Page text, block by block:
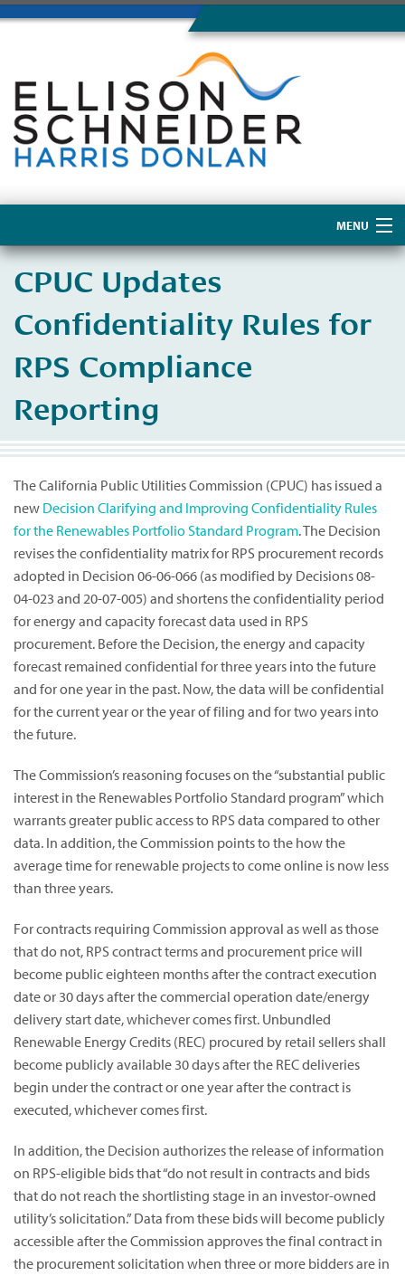
MENU
About Us
CPUC Updates
Confidentiality Rules for
RPS Compliance
Reporting
The California Public Utilities Commission (CPUC) has issued a
new Decision Clarifying and Improving Confidentiality Rules
for the Renewables Portfolio Standard Program. The Decision
revises the confidentiality matrix for RPS procurement records
adopted in Decision 06-06-066 (as modified by Decisions 08-
04-023 and 20-07-005) and shortens the confidentiality period
for energy and capacity forecast data used in RPS
procurement. Before the Decision, the energy and capacity
forecast remained confidential for three years into the future
and for one year in the past. Now, the data will be confidential
for the current year or the year of filing and for two years into
the future.
The Commission’s reasoning focuses on the “substantial public
interest in the Renewables Portfolio Standard program” which
warrants greater public access to RPS data compared to other
data. In addition, the Commission points to the how the
average time for renewable projects to come online is now less
than three years.
For contracts requiring Commission approval as well as those
that do not, RPS contract terms and procurement price will
become public eighteen months after the contract execution
date or 30 days after the commercial operation date/energy
delivery start date, whichever comes first. Unbundled
Renewable Energy Credits (REC) procured by retail sellers shall
become publicly available 30 days after the REC deliveries
begin under the contract or one year after the contract is
executed, whichever comes first.
In addition, the Decision authorizes the release of information
on RPS-eligible bids that “do not result in contracts and bids
that do not reach the shortlisting stage in an investor-owned
utility’s solicitation.” Data from these bids will become publicly
accessible after the Commission approves the final contract in
the procurement solicitation when three or more bidders are in